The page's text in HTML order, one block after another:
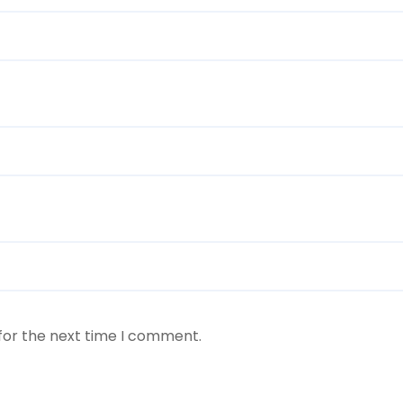
the next time I comment.